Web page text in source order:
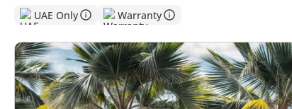
UAE Only Warranty